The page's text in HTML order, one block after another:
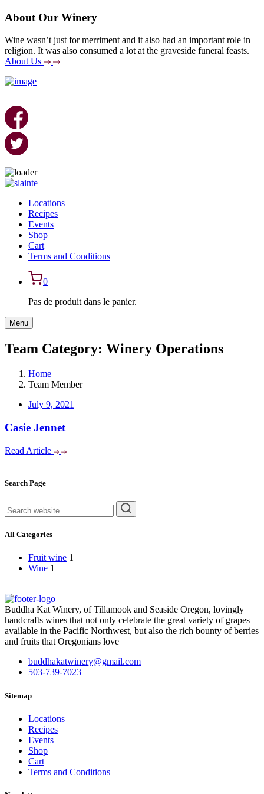
About Our Winery
Wine wasn’t just for merriment and it also had an important role in
religion. It was also consumed a lot at the graveside funeral feasts.
About Us
Skip
contentLocations
Recipes
Events
Shop
Cart
Terms and Conditions
0
Pas de produit dans le panier.
Menu
Team Category: Winery Operations
Home
Team Member
July 9, 2021
Casie Jennet
Read Article
Asides
Search Page
All Categories
Fruit wine 1
Wine 1
Buddha Kat Winery, of Tillamook and Seaside Oregon, lovingly
handcrafts wines that not only celebrate the great variety of grapes
available in the Pacific Northwest, but also the rich bounty of berries
and fruits that Oregonians love
buddhakatwinery@gmail.com
503-739-7023
Sitemap
Locations
Recipes
Events
Shop
Cart
Terms and Conditions